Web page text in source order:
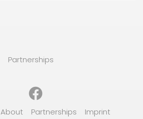
Partnerships
Facebook
About Partnerships Imprint